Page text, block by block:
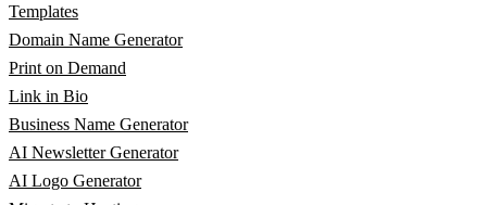
Templates
Domain Name Generator
Print on Demand
Link in Bio
Business Name Generator
AI Newsletter Generator
AI Logo Generator